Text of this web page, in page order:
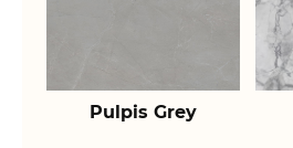
Pulpis Grey